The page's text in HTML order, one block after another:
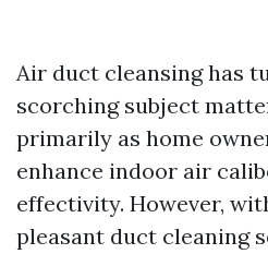
Air duct cleansing has
scorching subject
primarily as home
enhance indoor air
effectivity. However,
pleasant duct cleaning